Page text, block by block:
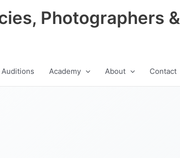
Photographers &
Auditions Academy About Contact